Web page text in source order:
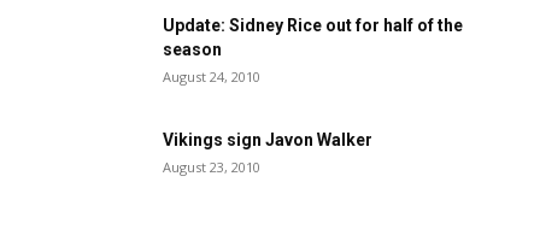
Update: Sidney Rice out for half of the
season
August 24, 2010
Vikings sign Javon Walker
August 23, 2010